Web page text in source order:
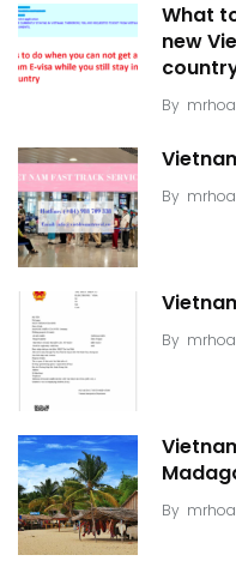
What
new
By
By
By
By